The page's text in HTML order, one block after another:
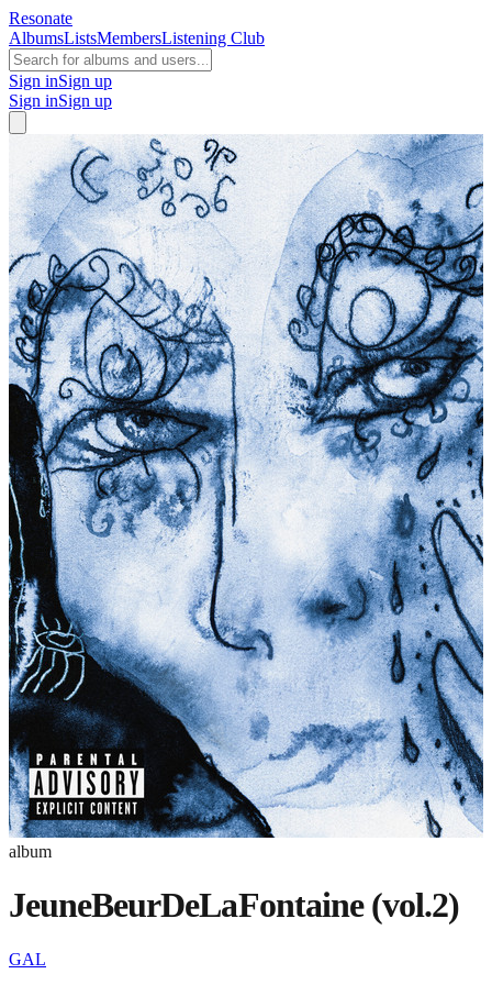
Resonate
AlbumsListsMembersListening Club
Sign inSign up
Sign inSign up
album
JeuneBeurDeLaFontaine (vol.2)
GAL